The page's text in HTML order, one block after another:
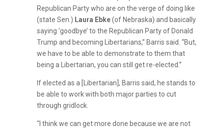
Republican Party who are on the verge of doing like
(state Sen.) Laura Ebke(of Nebraska) and basically
saying ‘goodbye’ to the Republican Party of Donald
Trump and becoming Libertarians,” Barris said. “But,
we have to be able to demonstrate to them that
being a Libertarian, you can still get re-elected.”
If elected as a [Libertarian], Barris said, he stands to
be able to work with both major parties to cut
through gridlock.
“I think we can get more done because we are not